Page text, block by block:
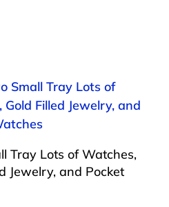
Small Tray Lots of
Filled Jewelry, and
Tray Lots of Watches,
Jewelry, and Pocket